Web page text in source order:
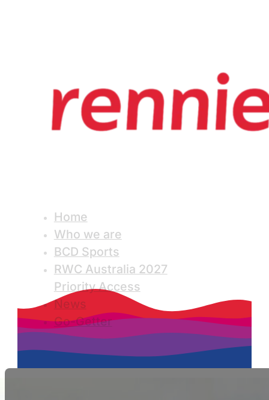
Home
Who we are
BCD Sports
RWC Australia 2027
Priority Access
News
Go-Getter